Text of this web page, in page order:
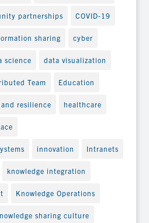
partnerships COVID-19
sharing cyber
science data visualization
Team Education
resilience healthcare
innovation Intranets
knowledge integration
Knowledge Operations
sharing culture